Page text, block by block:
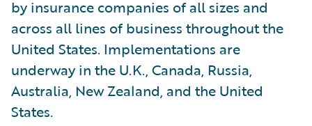
by insurance companies of all sizes and
across all lines of business throughout the
United States. Implementations are
underway in the U.K., Canada, Russia,
Australia, New Zealand, and the United
States.